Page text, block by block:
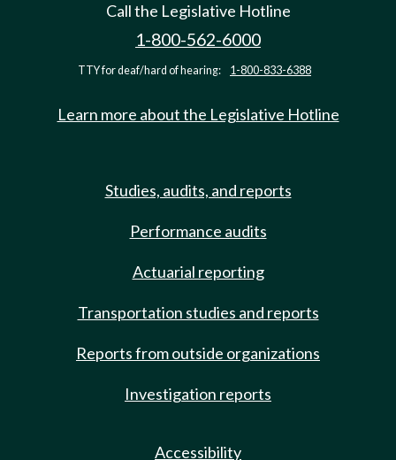
Call the Legislative Hotline
1-800-562-6000
TTY for deaf/hard of hearing: 1-800-833-6388
Learn more about the Legislative Hotline
Studies, audits, and reports
Performance audits
Actuarial reporting
Transportation studies and reports
Reports from outside organizations
Investigation reports
Accessibility